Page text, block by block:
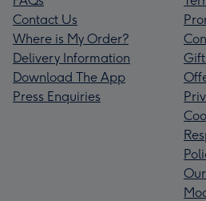
Contact Us
Where is My Order?
Delivery Information
Download The App
Press Enquiries